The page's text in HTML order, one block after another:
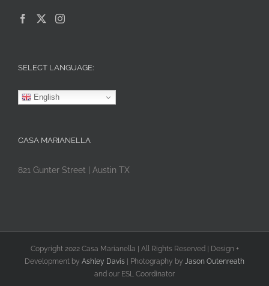
SELECT LANGUAGE:
English
CASA MARIANELLA
821 Gunter Street | Austin TX
Copyright 2022 Casa Marianella | All Rights Reserved | Design +
Development by Ashley Davis | Photography by Jason Outenreath
and our ESL Coordinator